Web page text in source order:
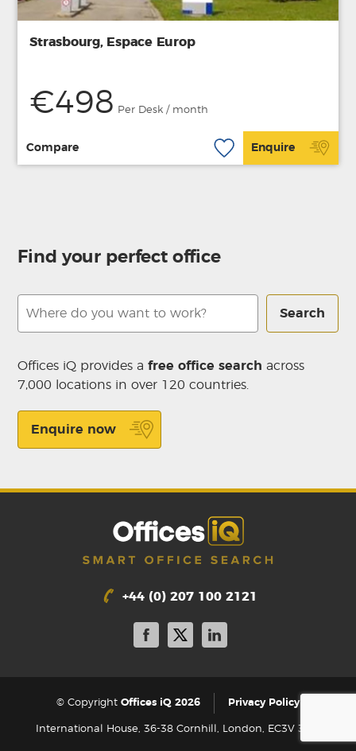
Strasbourg, Espace Europ
€498 Per Desk / month
Compare Enquire
Find your perfect office
Search
Offices iQ provides afree office search across
7,000 locations in over 120 countries.
Enquire now
+44 (0) 207 100 2121
© Copyright Offices iQ 2026 Privacy Policy
International House, 36-38 Cornhill, London, EC3V 3NG